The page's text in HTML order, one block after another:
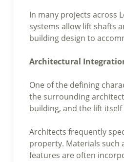
In many projects across
systems allow lift shafts
building design to
Architectural
One of the defining
the surrounding
building, and the lift
Architects frequently
property. Materials such
features are often